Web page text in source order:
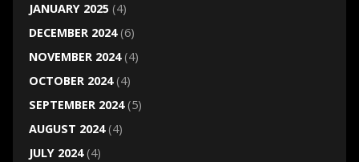
JANUARY 2025(4)
DECEMBER 2024(6)
NOVEMBER 2024(4)
OCTOBER 2024(4)
SEPTEMBER 2024(5)
AUGUST 2024(4)
JULY 2024(4)